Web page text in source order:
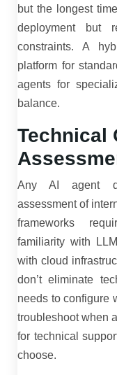
but the longest
deployment but
constraints. A
platform for
agents for
balance.
Technical
Any AI agent
assessment of
frameworks
familiarity with
with cloud
don’t eliminate
needs to configure
troubleshoot when
for technical
choose.